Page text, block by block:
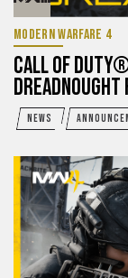
MODERN WARFARE 4
CALL OF
NEWS